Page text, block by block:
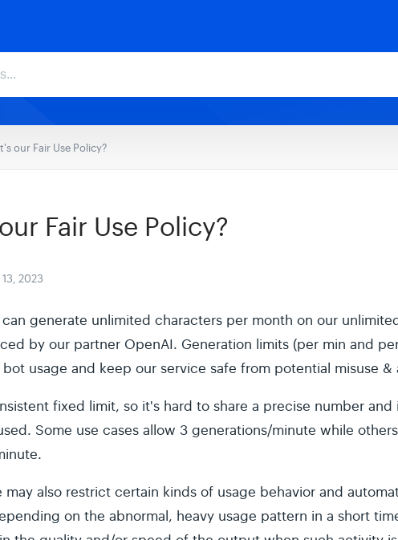
our Fair Use Policy?
Fair Use Policy?
2023
generate unlimited characters per month on our
by our partner OpenAI. Generation limits (per min and
usage and keep our service safe from potential misuse &
fixed limit, so it's hard to share a precise number
Some use cases allow 3 generations/minute while
may also restrict certain kinds of usage behavior and
on the abnormal, heavy usage pattern in a short